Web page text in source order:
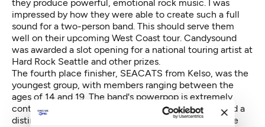
they produce powerful, emotional rock music. I was
impressed by how they were able to create such a full
sound for a two-person band. This should serve them
well on their upcoming West Coast tour. Candysound
was awarded a slot opening for a national touring artist at
Hard Rock Seattle and other prizes.
The fourth place finisher, SEACATS from Kelso, was the
youngest group, with members ranging between the
ages of 14 and 19. The band's powerpop is extremely
contagious thanks to the help of catchy choruses and a
distinctive guitar sound. They also feature an adorable